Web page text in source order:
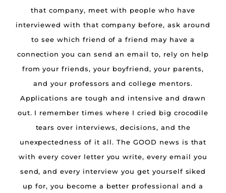
that company, meet with people who have
interviewed with that company before, ask around
to see which friend of a friend may have a
connection you can send an email to, rely on help
from your friends, your boyfriend, your parents,
and your professors and college mentors.
Applications are tough and intensive and drawn
out. I remember times where I cried big crocodile
tears over interviews, decisions, and the
unexpectedness of it all. The GOOD news is that
with every cover letter you write, every email you
send, and every interview you get yourself siked
up for, you become a better professional and a